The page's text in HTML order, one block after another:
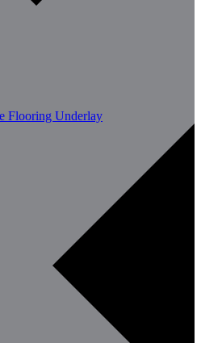
Flooring Underlay